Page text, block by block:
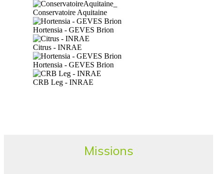
Conservatoire Aquitaine
Hortensia - GEVES Brion
Citrus - INRAE
Hortensia - GEVES Brion
CRB Leg - INRAE
Missions